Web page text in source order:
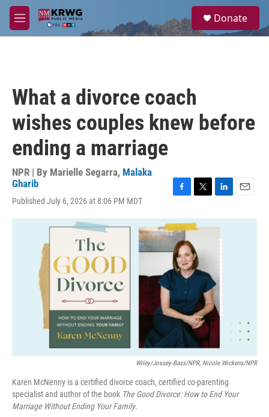
Skip to main content
M
e
a
Donate
What a divorce coach
wishes couples knew before
ending a marriage
NPR | By Marielle Segarra, Malaka
Gharib
Published July 6, 2026 at 8:06 PM MDT
c
e
b
o
o
k
i
t
t
e
r
n
n
a
Wiley/Jossey-Bass/NPR, Nicole Wickens/NPR
Karen McNenny is a certified divorce coach, certified co-parenting
specialist and author of the book The Good Divorce: How to End Your
Marriage Without Ending Your Family.